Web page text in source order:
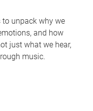
to unpack why we
and how
just what we hear,
music.